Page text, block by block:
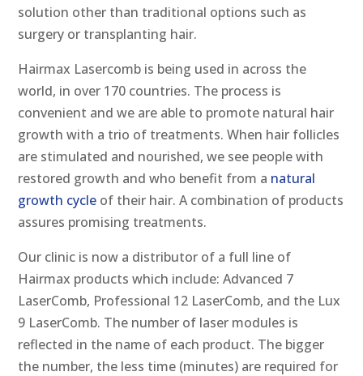
solution other than traditional options such as
surgery or transplanting hair.
Hairmax Lasercomb is being used in across the
world, in over 170 countries. The process is
convenient and we are able to promote natural hair
growth with a trio of treatments. When hair follicles
are stimulated and nourished, we see people with
restored growth and who benefit from a natural
growth cycle of their hair. A combination of products
assures promising treatments.
Our clinic is now a distributor of a full line of
Hairmax products which include: Advanced 7
LaserComb, Professional 12 LaserComb, and the Lux
9 LaserComb. The number of laser modules is
reflected in the name of each product. The bigger
the number, the less time (minutes) are required for